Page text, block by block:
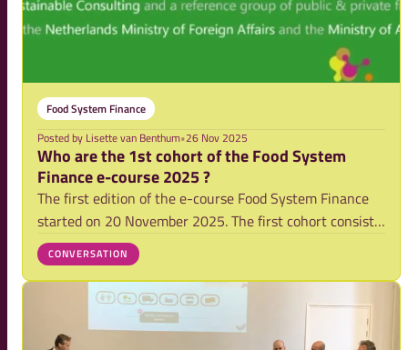
Food System Finance
Posted by Lisette van Benthum•26 Nov 2025
Who are the 1st cohort of the Food System
Finance e-course 2025 ?
The first edition of the e-course Food System Finance
started on 20 November 2025. The first cohort consist
of 240 professionals mostly from public and private
finance institutions. Curious who they are? Find out
more in the graphs below.
CONVERSATION